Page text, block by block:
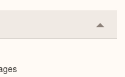
or